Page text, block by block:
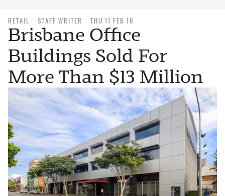
RETAIL STAFF WRITER THU 11 FEB 16
Brisbane Office
Buildings Sold For
More Than $13 Million